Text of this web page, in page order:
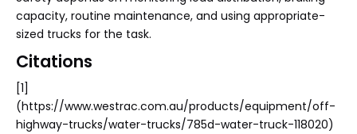
capacity, routine maintenance, and using appropriate-
sized trucks for the task.
Citations
[1]
(https://www.westrac.com.au/products/equipment/off-
highway-trucks/water-trucks/785d-water-truck-118020)